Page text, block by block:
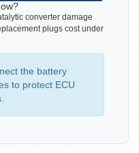
converter damage
plugs cost under
the battery
to protect ECU